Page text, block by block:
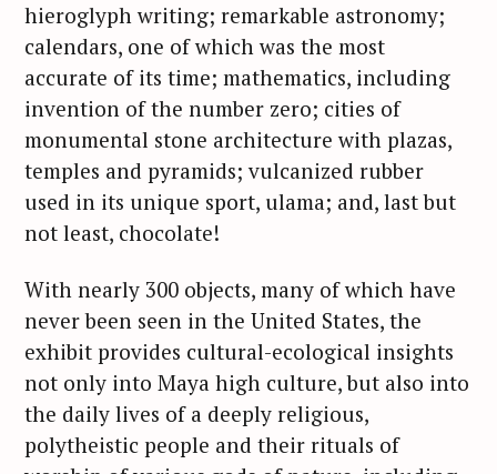
hieroglyph writing; remarkable astronomy;
calendars, one of which was the most
accurate of its time; mathematics, including
invention of the number zero; cities of
monumental stone architecture with plazas,
temples and pyramids; vulcanized rubber
used in its unique sport, ulama; and, last but
not least, chocolate!
With nearly 300 objects, many of which have
never been seen in the United States, the
exhibit provides cultural-ecological insights
not only into Maya high culture, but also into
the daily lives of a deeply religious,
polytheistic people and their rituals of